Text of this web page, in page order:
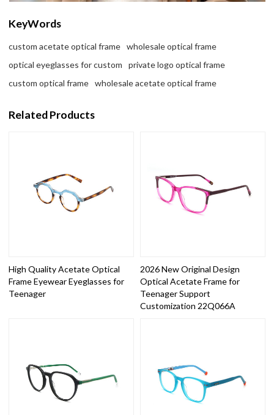
KeyWords
custom acetate optical frame
wholesale optical frame
optical eyeglasses for custom
private logo optical frame
custom optical frame
wholesale acetate optical frame
Related Products
High Quality Acetate Optical
Frame Eyewear Eyeglasses for
Teenager
2026 New Original Design
Optical Acetate Frame for
Teenager Support
Customization 22Q066A